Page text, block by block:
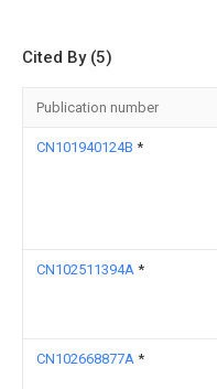
Cited By (5)
Publication number
CN101940124B *
CN102511394A *
CN102668877A *